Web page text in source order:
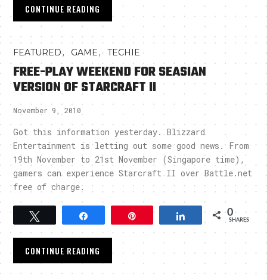
CONTINUE READING
FEATURED, GAME,TECHIE
FREE-PLAY WEEKEND FOR SEASIAN
VERSION OF STARCRAFT II
November 9, 2010
Got this information yesterday. Blizzard
Entertainment is letting out some good news. From
19th November to 21st November (Singapore time),
gamers can experience Starcraft II over Battle.net
free of charge.
Share 0
SHARES
CONTINUE READING